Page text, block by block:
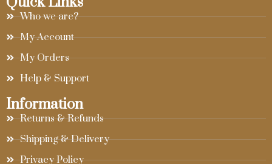
Who we are?
My Account
My Orders
Help & Support
Information
Returns & Refunds
Shipping & Delivery
Privacy Policy